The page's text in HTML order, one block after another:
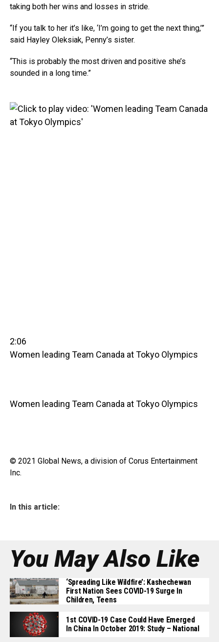
taking both her wins and losses in stride.
“If you talk to her it’s like, ‘I’m going to get the next thing,’”
said Hayley Oleksiak, Penny’s sister.
“This is probably the most driven and positive she’s
sounded in a long time.”
2:06
Women leading Team Canada at Tokyo Olympics
Women leading Team Canada at Tokyo Olympics
© 2021 Global News, a division of Corus Entertainment
Inc.
In this article:
You May Also Like
‘Spreading Like Wildfire’: Kashechewan
First Nation Sees COVID-19 Surge In
Children, Teens
1st COVID-19 Case Could Have Emerged
In China In October 2019: Study – National